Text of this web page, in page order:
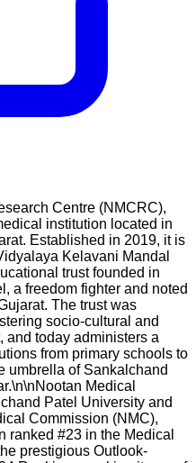
Centre (NMCRC),
institution located in
Established in 2019, it is
Kelavani Mandal
trust founded in
a freedom fighter and noted
The trust was
socio-cultural and
and today administers a
from primary schools to
umbrella of Sankalchand
Medical
Patel University and
Commission (NMC),
ranked #23 in the Medical
prestigious Outlook-